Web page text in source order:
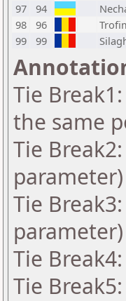
97
94
98
96
99
99
Tie
the same
Tie
parameter)
Tie
parameter)
Tie
Tie